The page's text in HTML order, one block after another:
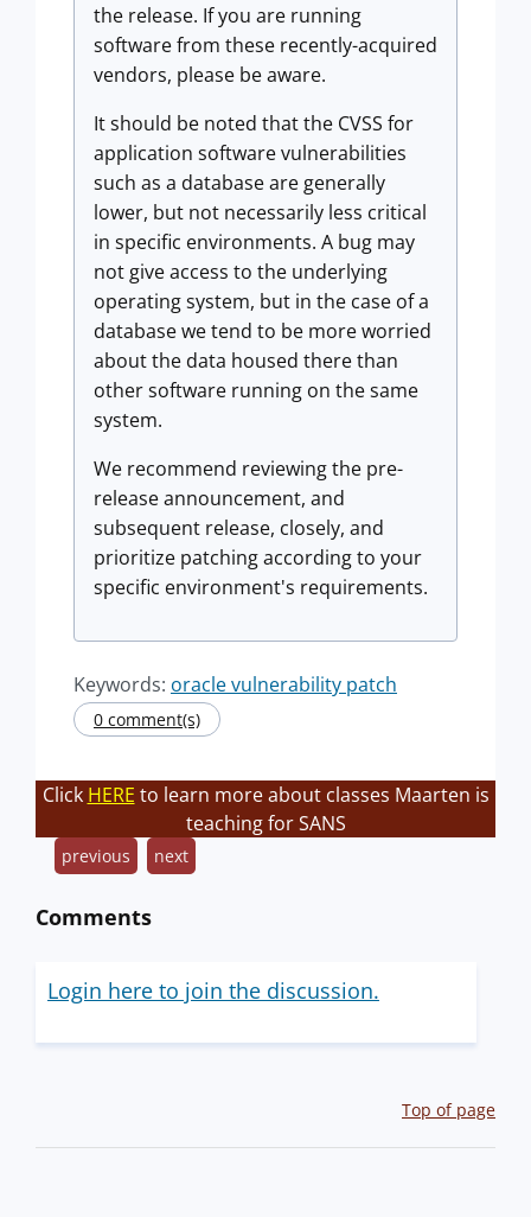
the release. If you are running
software from these recently-acquired
vendors, please be aware.
It should be noted that the CVSS for
application software vulnerabilities
such as a database are generally
lower, but not necessarily less critical
in specific environments. A bug may
not give access to the underlying
operating system, but in the case of a
database we tend to be more worried
about the data housed there than
other software running on the same
system.
We recommend reviewing the pre-
release announcement, and
subsequent release, closely, and
prioritize patching according to your
specific environment's requirements.
Keywords: oracle vulnerability patch
0 comment(s)
Click HERE to learn more about classes Maarten is
teaching for SANS
previous next
Comments
Login here to join the discussion.
Top of page